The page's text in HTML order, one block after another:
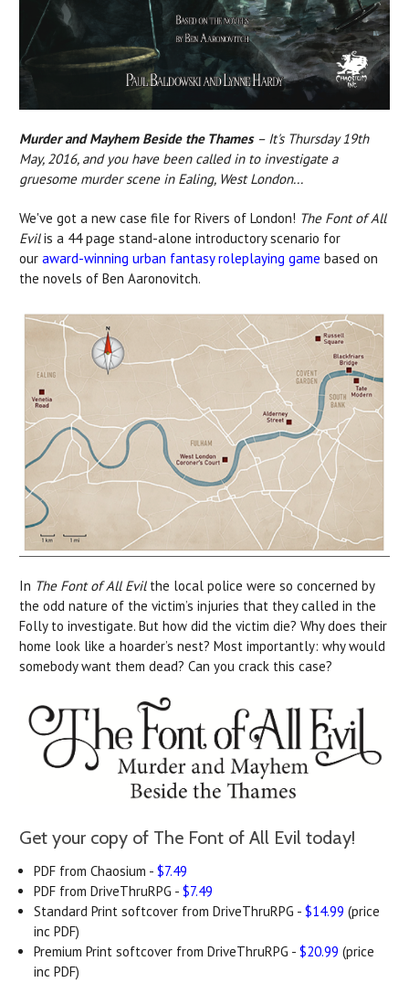
Murder and Mayhem Beside the Thames – It's Thursday 19th
May, 2016, and you have been called in to investigate a
gruesome murder scene in Ealing, West London...
We've got a new case file for Rivers of London! The Font of All
Evilis a 44 page stand-alone introductory scenario for
our award-winning urban fantasy roleplaying game based on
the novels of Ben Aaronovitch.
In The Font of All Evilthe local police were so concerned by
the odd nature of the victim’s injuries that they called in the
Folly to investigate. But how did the victim die? Why does their
home look like a hoarder’s nest? Most importantly: why would
somebody want them dead? Can you crack this case?
Get your copy of The Font of All Evil today!
PDF from Chaosium -$7.49
PDF from DriveThruRPG -$7.49
Standard Print softcover from DriveThruRPG -$14.99 (price
inc PDF)
Premium Print softcover from DriveThruRPG -$20.99 (price
inc PDF)